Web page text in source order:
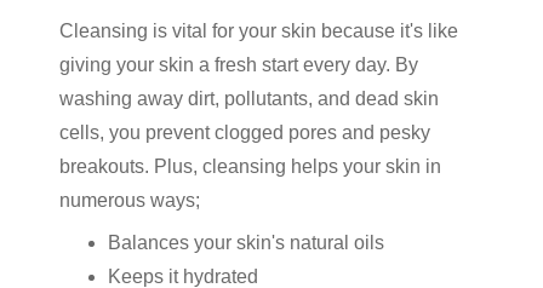
Cleansing is vital for your skin because it's like
giving your skin a fresh start every day. By
washing away dirt, pollutants, and dead skin
cells, you prevent clogged pores and pesky
breakouts. Plus, cleansing helps your skin in
numerous ways;
Balances your skin's natural oils
Keeps it hydrated